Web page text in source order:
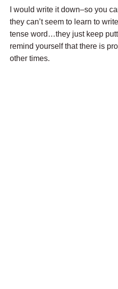
I would write it down–so you
they can’t seem to learn to
tense word…they just keep
remind yourself that there is
other times.